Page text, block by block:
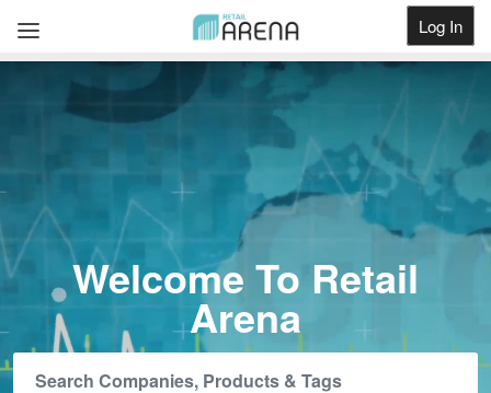
Log In
Welcome To Retail
Arena